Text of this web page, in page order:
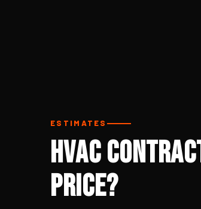
ESTIMATES
HVAC
Price?